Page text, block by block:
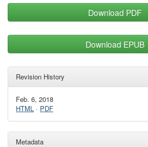
Download PDF
Download EPUB
Revision History
Feb. 6, 2018
HTML · PDF
Metadata